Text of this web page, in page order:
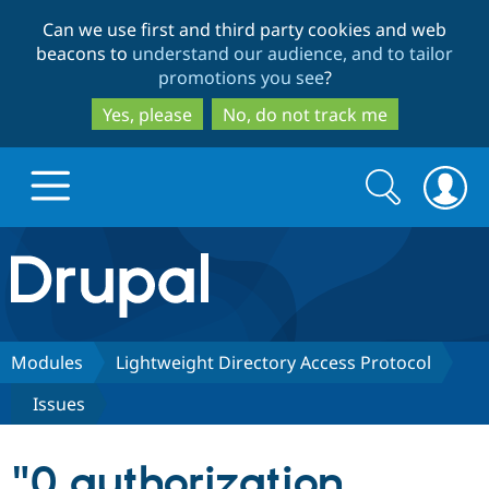
to
main
content
to
search
Can we use first and third party cookies and web
beacons to understand our audience, and to tailor
promotions you see?
Yes, please
No, do not track me
Drupal.org home
Discover Drupal
Build with Drupal
Partners & Services
Search
form
Search
Modules
Lightweight Directory Access Protocol
Issues